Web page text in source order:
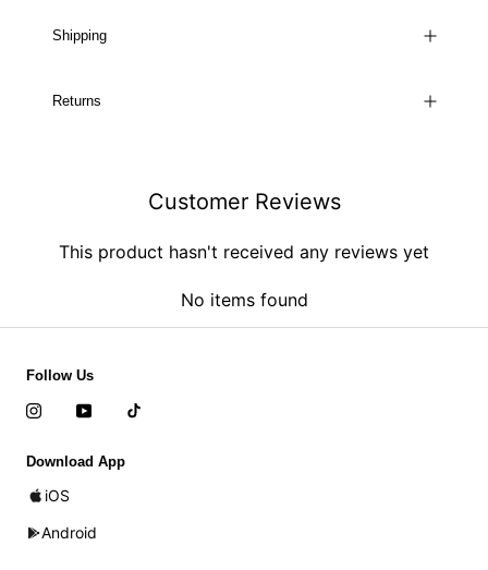
Shipping
Returns
Customer Reviews
This product hasn't received any reviews yet
No items found
Follow Us
Download App
iOS
Android